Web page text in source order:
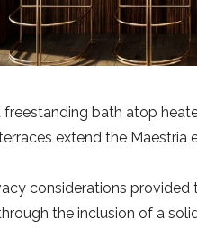
freestanding bath atop
extend the Maestria
considerations
the inclusion of a